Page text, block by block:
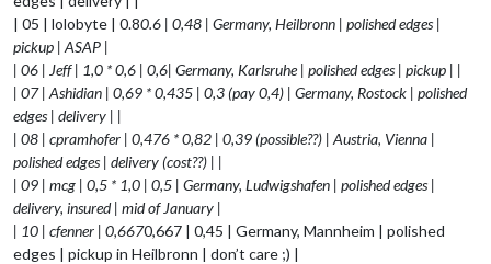
| 05 | lolobyte | 0.80.6 | 0,48 | Germany, Heilbronn | polished edges |
pickup | ASAP |
| 06 | Jeff | 1,0 * 0,6 | 0,6| Germany, Karlsruhe | polished edges | pickup | |
| 07 | Ashidian | 0,69 * 0,435 | 0,3 (pay 0,4) | Germany, Rostock | polished
edges | delivery | |
| 08 | cpramhofer | 0,476 * 0,82 | 0,39 (possible??) | Austria, Vienna |
polished edges | delivery (cost??) | |
| 09 | mcg | 0,5 * 1,0 | 0,5 | Germany, Ludwigshafen | polished edges |
delivery, insured | mid of January |
| 10 | cfenner | 0,6670,667 | 0,45 | Germany, Mannheim | polished
edges | pickup in Heilbronn | don’t care ;) |